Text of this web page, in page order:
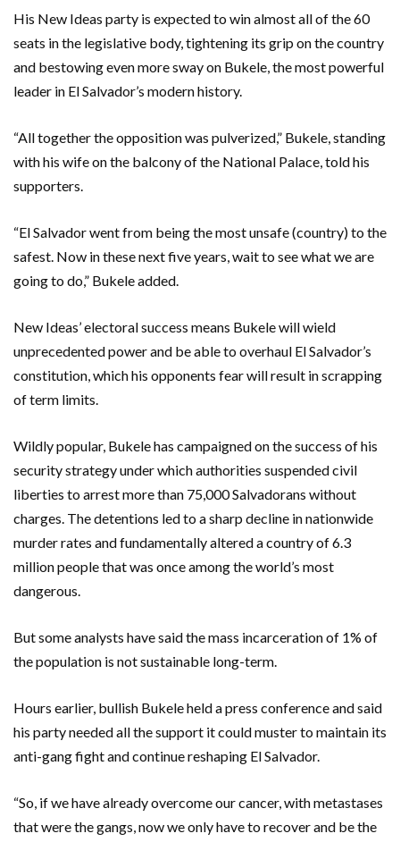
His New Ideas party is expected to win almost all of the 60
seats in the legislative body, tightening its grip on the country
and bestowing even more sway on Bukele, the most powerful
leader in El Salvador’s modern history.
“All together the opposition was pulverized,” Bukele, standing
with his wife on the balcony of the National Palace, told his
supporters.
“El Salvador went from being the most unsafe (country) to the
safest. Now in these next five years, wait to see what we are
going to do,” Bukele added.
New Ideas’ electoral success means Bukele will wield
unprecedented power and be able to overhaul El Salvador’s
constitution, which his opponents fear will result in scrapping
of term limits.
Wildly popular, Bukele has campaigned on the success of his
security strategy under which authorities suspended civil
liberties to arrest more than 75,000 Salvadorans without
charges. The detentions led to a sharp decline in nationwide
murder rates and fundamentally altered a country of 6.3
million people that was once among the world’s most
dangerous.
But some analysts have said the mass incarceration of 1% of
the population is not sustainable long-term.
Hours earlier, bullish Bukele held a press conference and said
his party needed all the support it could muster to maintain its
anti-gang fight and continue reshaping El Salvador.
“So, if we have already overcome our cancer, with metastases
that were the gangs, now we only have to recover and be the